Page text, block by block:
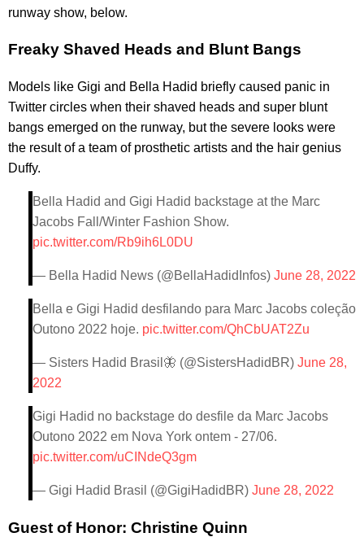
runway show, below.
Freaky Shaved Heads and Blunt Bangs
Models like Gigi and Bella Hadid briefly caused panic in
Twitter circles when their shaved heads and super blunt
bangs emerged on the runway, but the severe looks were
the result of a team of prosthetic artists and the hair genius
Duffy.
Bella Hadid and Gigi Hadid backstage at the Marc
Jacobs Fall/Winter Fashion Show.
pic.twitter.com/Rb9ih6L0DU
— Bella Hadid News (@BellaHadidInfos) June 28, 2022
Bella e Gigi Hadid desfilando para Marc Jacobs coleção
Outono 2022 hoje. pic.twitter.com/QhCbUAT2Zu
— Sisters Hadid Brasil🦋 (@SistersHadidBR) June 28,
2022
Gigi Hadid no backstage do desfile da Marc Jacobs
Outono 2022 em Nova York ontem - 27/06.
pic.twitter.com/uCINdeQ3gm
— Gigi Hadid Brasil (@GigiHadidBR) June 28, 2022
Guest of Honor: Christine Quinn